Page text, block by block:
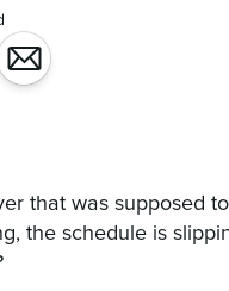
that was supposed
the schedule is